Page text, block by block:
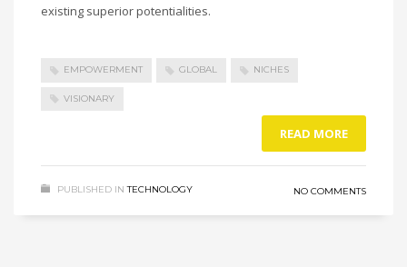
existing superior potentialities.
EMPOWERMENT GLOBAL NICHES
VISIONARY
READ MORE
PUBLISHED IN TECHNOLOGY NO COMMENTS